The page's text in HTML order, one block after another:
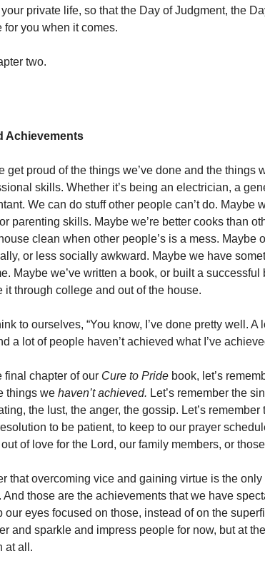
private life, so that the Day of Judgment, the
for you when it comes.
two.
Achievements
get proud of the things we’ve done and the things
skills. Whether it’s being an electrician, a
We can do stuff other people can’t do. Maybe
parenting skills. Maybe we’re better cooks than
clean when other people’s is a mess. Maybe
or less socially awkward. Maybe we have
Maybe we’ve written a book, or built a
it through college and out of the house.
to ourselves, “You know, I’ve done pretty well. A
a lot of people haven’t achieved what I’ve
final chapter of our Cure to Pride book, let’s
things we haven’t achieved. Let’s remember the
the lust, the anger, the gossip. Let’s remember
to be patient, to keep to our prayer
of love for the Lord, our family members, or
that overcoming vice and gaining virtue is the
And those are the achievements that we have
our eyes focused on those, instead of on the
and sparkle and impress people for now, but at
at all.